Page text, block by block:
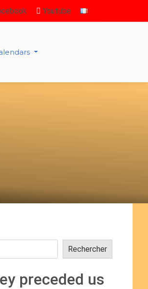
Youtube
Rechercher
preceded us